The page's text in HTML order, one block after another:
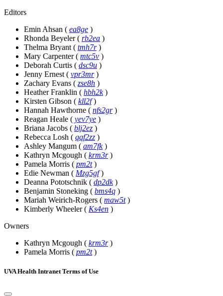
Editors
Emin Ahsan ( ea8ge )
Rhonda Beyeler( rb2ea )
Thelma Bryant ( tmh7r )
Mary Carpenter( mtc5v )
Deborah Curtis ( dsc9u )
Jenny Ernest ( vpr3mr )
Zachary Evans ( zse8h )
Heather Franklin ( hbh2k )
Kirsten Gibson ( kll2f )
Hannah Hawthorne ( nfs2gr )
Reagan Heale ( yev7ye )
Briana Jacobs ( blj2ez )
Rebecca Losh ( qqf2zz )
Ashley Mangum ( am7fk )
Kathryn Mcgough ( krm3r )
Pamela Morris ( pm2t )
Edie Newman ( Mzg5gf )
Deanna Pototschnik ( dp2dk )
Benjamin Stoneking ( bms4q )
Mariah Weirich-Rogers ( maw5t )
Kimberly Wheeler( Ks4en )
Owners
Kathryn Mcgough ( krm3r )
Pamela Morris ( pm2t )
UVA Health Intranet Terms of Use